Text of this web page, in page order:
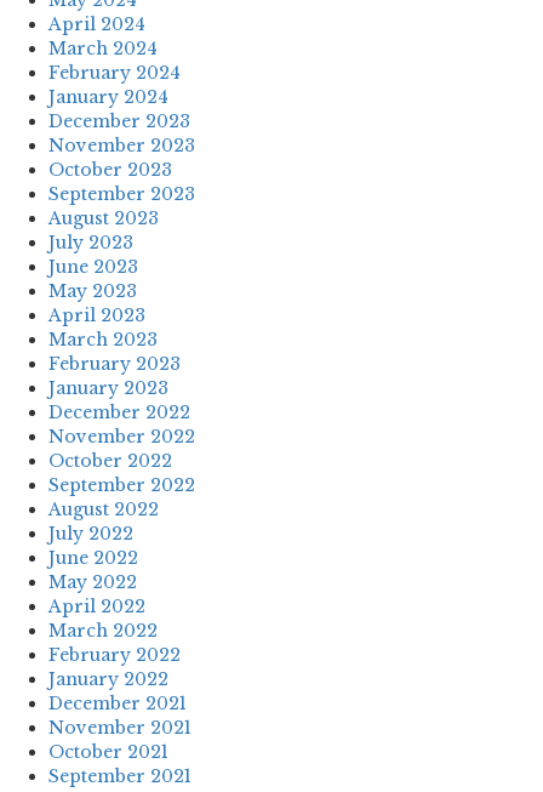
April 2024
March 2024
February 2024
January 2024
December 2023
November 2023
October 2023
September 2023
August 2023
July 2023
June 2023
May 2023
April 2023
March 2023
February 2023
January 2023
December 2022
November 2022
October 2022
September 2022
August 2022
July 2022
June 2022
May 2022
April 2022
March 2022
February 2022
January 2022
December 2021
November 2021
October 2021
September 2021